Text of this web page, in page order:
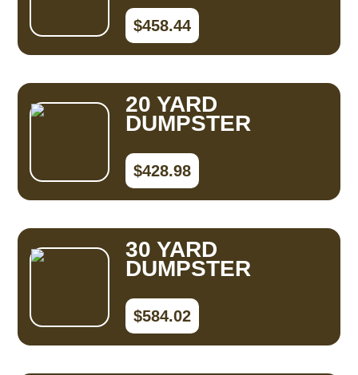
$458.44
20 YARD
DUMPSTER
$428.98
30 YARD
DUMPSTER
$584.02